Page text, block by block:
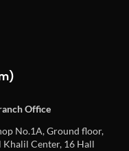
Office
No.1A, Ground floor,
Khalil Center, 16 Hall